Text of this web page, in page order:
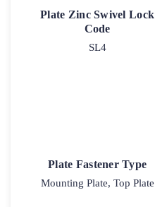
Plate Zinc Swivel Lock
Code
SL4
Plate Fastener Type
Mounting Plate, Top Plate